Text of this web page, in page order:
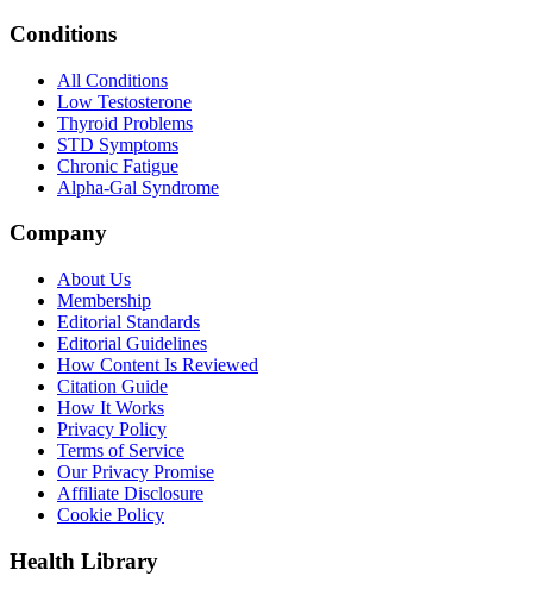
Conditions
All Conditions
Low Testosterone
Thyroid Problems
STD Symptoms
Chronic Fatigue
Alpha-Gal Syndrome
Company
About Us
Membership
Editorial Standards
Editorial Guidelines
How Content Is Reviewed
Citation Guide
How It Works
Privacy Policy
Terms of Service
Our Privacy Promise
Affiliate Disclosure
Cookie Policy
Health Library